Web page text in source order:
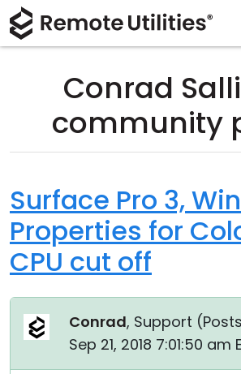
Conrad
community
Surface Pro 3,
Properties for
CPU cut off
Conrad, Support (
Sep 21, 2018 7:01:50 am
Product
Security
Connection Modes
Unattended Access
Active Directory Support
MSI Configuration
Solutions
Manufacturing and Retail
Information technology
Download
macOS
Buy
License Assistant
Contact Sales
Support
Documentation
Customer Area
Recover Lost Key
Get Free License